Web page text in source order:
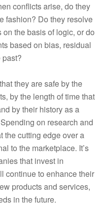
conflicts arise, do they
fashion? Do they resolve
the basis of logic, or do
based on bias, residual
past?
they are safe by the
by the length of time that
by their history as a
on research and
the cutting edge over a
to the marketplace. It’s
that invest in
continue to enhance their
products and services,
in the future.